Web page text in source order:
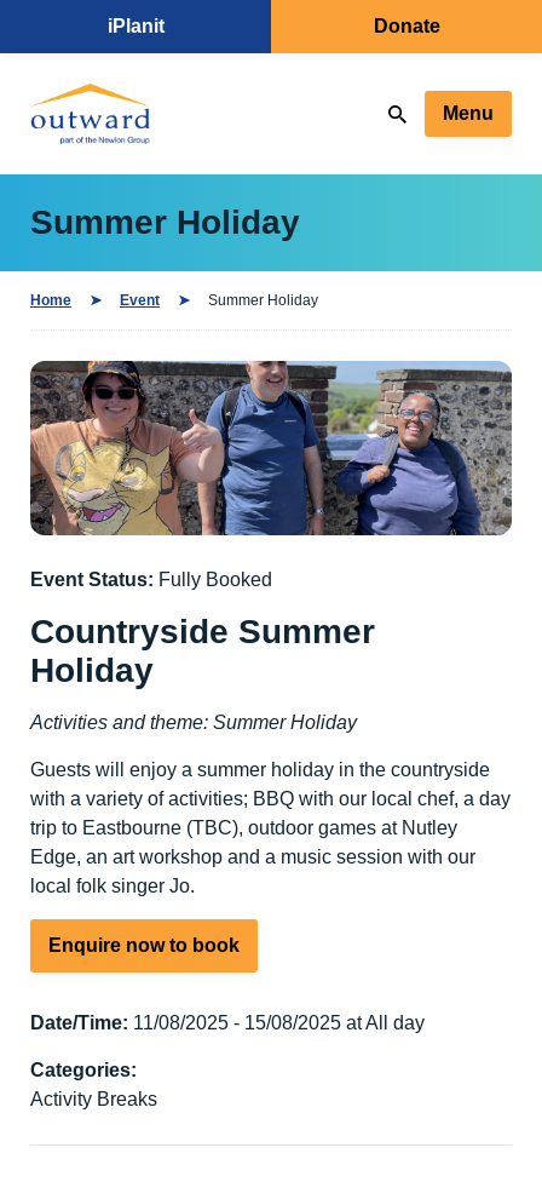
iPlanit Donate
Menu
Summer Holiday
Home Event Summer Holiday
Event Status: Fully Booked
Countryside Summer
Holiday
Activities and theme: Summer Holiday
Guests will enjoy a summer holiday in the countryside
with a variety of activities; BBQ with our local chef, a day
trip to Eastbourne (TBC), outdoor games at Nutley
Edge, an art workshop and a music session with our
local folk singer Jo.
Enquire now to book
Date/Time: 11/08/2025 - 15/08/2025 at All day
Categories:
Activity Breaks